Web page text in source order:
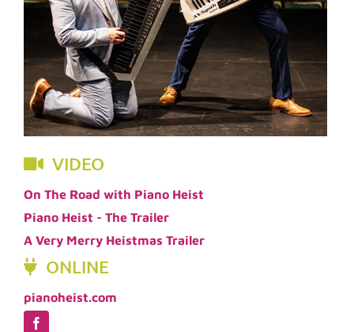
VIDEO
On The Road with Piano Heist
Piano Heist - The Trailer
A Very Merry Heistmas Trailer
ONLINE
pianoheist.com